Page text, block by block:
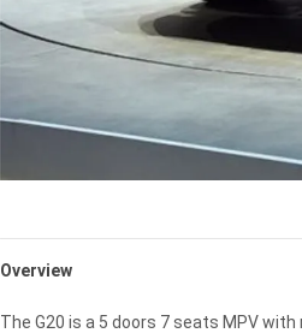
Overview
The G20 is a 5 doors 7 seats MPV with